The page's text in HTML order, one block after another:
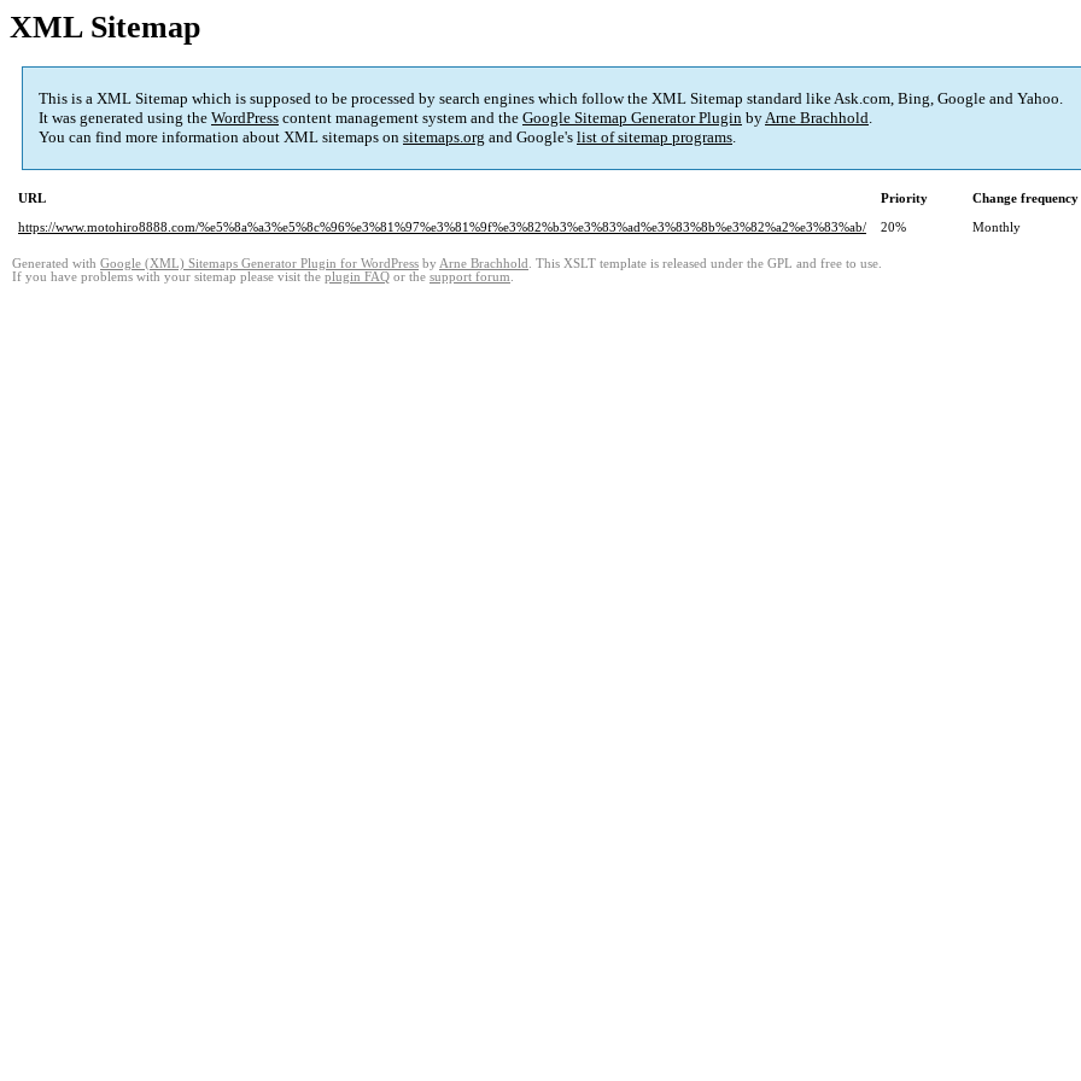
XML Sitemap
This is a XML Sitemap which is supposed to be processed by search engines which follow the XML Sitemap standard like Ask.com, Bing, Google and Yahoo.
It was generated using the WordPress content management system and the Google Sitemap Generator Plugin byArne Brachhold.
You can find more information about XML sitemaps on sitemaps.org and Google's list of sitemap programs.
URL Priority
Change frequency
https://www.motohiro8888.com/%e5%8a%a3%e5%8c%96%e3%81%97%e3%81%9f%e3%82%b3%e3%83%ad%e3%83%8b%e3%82%a2%e3%83%ab/
20% Monthly
Generated with Google (XML) Sitemaps Generator Plugin for WordPress by Arne Brachhold . This XSLT template is released under the GPL and free to use.
If you have problems with your sitemap please visit the plugin FAQ or the support forum.